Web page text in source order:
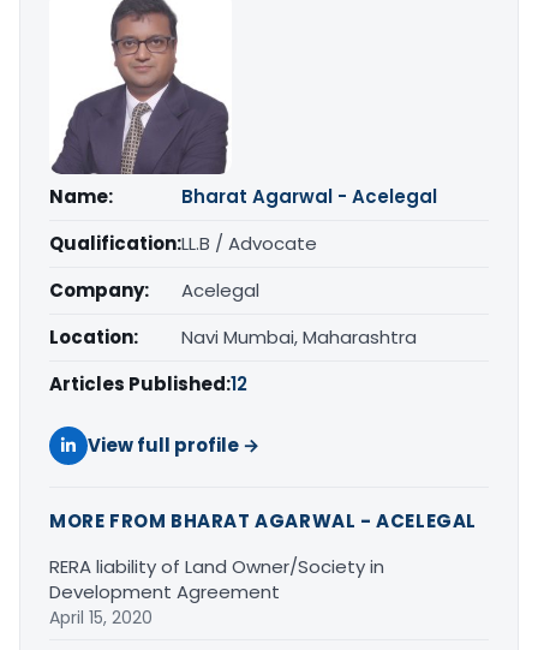
Name:
Bharat Agarwal - Acelegal
Qualification:LL.B / Advocate
Company:
Acelegal
Location:
Navi Mumbai, Maharashtra
Articles Published:12
View full profile →
MORE FROM BHARAT AGARWAL - ACELEGAL
RERA liability of Land Owner/Society in
Development Agreement
April 15, 2020